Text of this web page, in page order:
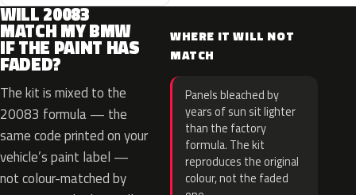
WILL 20083
MATCH MY BMW
IF THE PAINT HAS
FADED?
The kit is mixed to the
20083 formula — the
same code printed on your
vehicle’s paint label —
not colour-matched by
WHERE IT WILL NOT
MATCH
Panels bleached by
years of sun sit lighter
than the factory
formula. The kit
reproduces the original
colour, not the faded